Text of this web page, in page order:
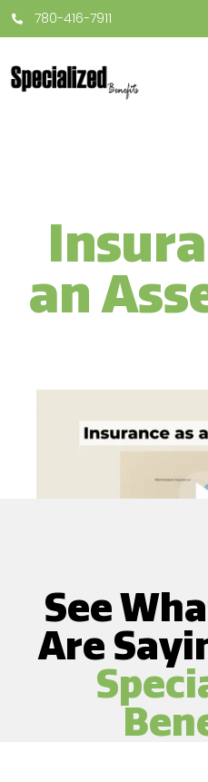
780-416-7911
an
See
Are